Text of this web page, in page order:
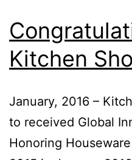
Kitchen
January, 2016 –
to received Global
Honoring